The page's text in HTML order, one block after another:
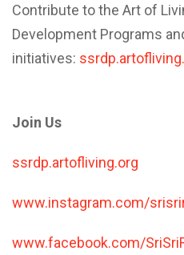
Contribute to the Art of
Development Programs
initiatives:
Join Us
ssrdp.artofliving.org
www.instagram.com/
www.facebook.com/